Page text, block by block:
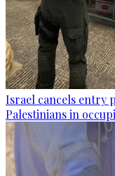
Israel cancels entry
Palestinians in